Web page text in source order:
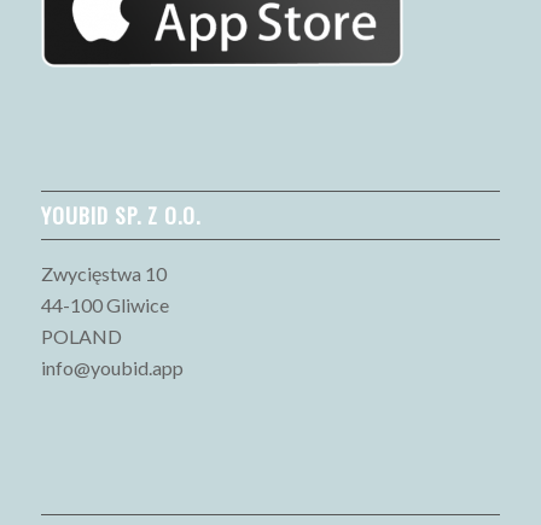
YOUBID SP. Z O.O.
Zwycięstwa 10
44-100 Gliwice
POLAND
info@youbid.app